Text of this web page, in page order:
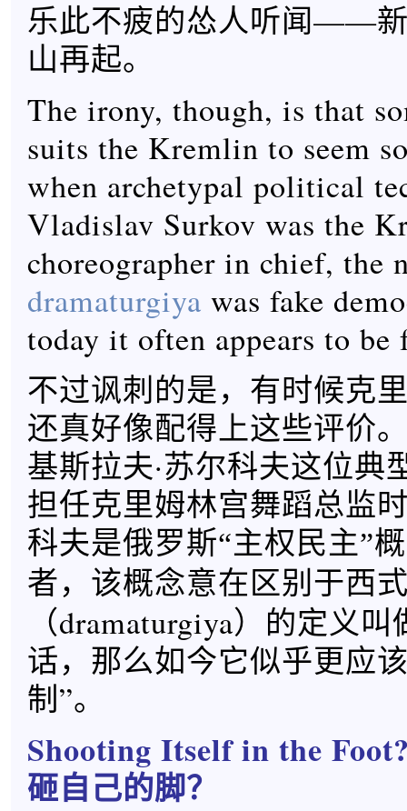
乐此不疲的怂人听闻——
山再起。
The irony, though, is that
suits the Kremlin to seem
when archetypal political
Vladislav Surkov was the
choreographer in chief, the
dramaturgiya was fake
today it often appears to be
不过讽刺的是，有时候克
还真好像配得上这些评价
基斯拉夫·苏尔科夫这位典
担任克里姆林宫舞蹈总监
科夫是俄罗斯“主权民主”
者，该概念意在区别于西
（dramaturgiya）的定义
话，那么如今它似乎更应
制”。
Shooting Itself in the
砸自己的脚？